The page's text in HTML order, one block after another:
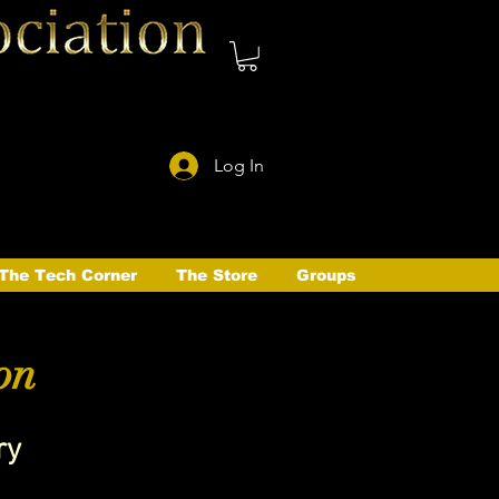
Log In
Tech Corner The Store Groups